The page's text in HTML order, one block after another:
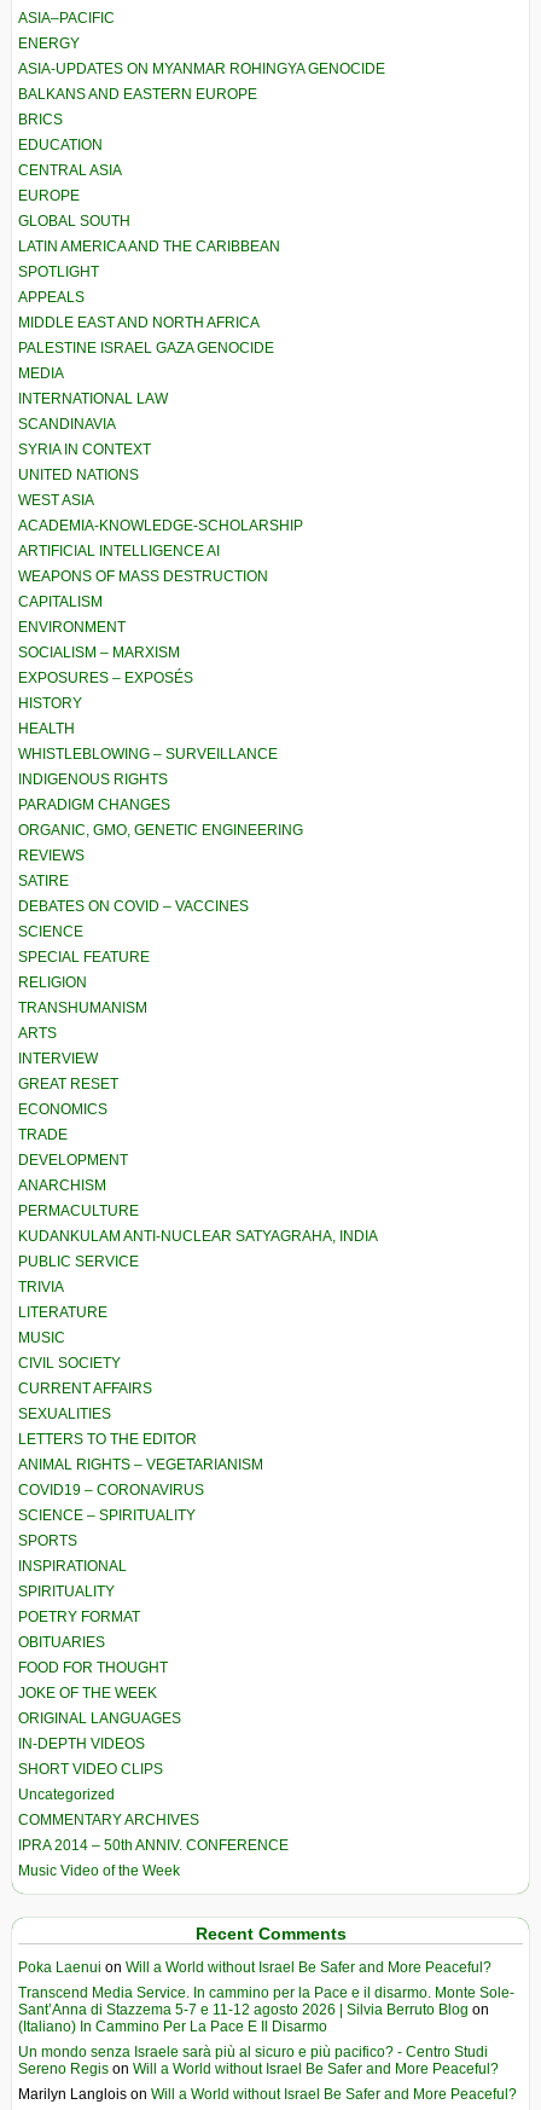
ASIA–PACIFIC
ENERGY
ASIA-UPDATES ON MYANMAR ROHINGYA GENOCIDE
BALKANS AND EASTERN EUROPE
BRICS
EDUCATION
CENTRAL ASIA
EUROPE
GLOBAL SOUTH
LATIN AMERICA AND THE CARIBBEAN
SPOTLIGHT
APPEALS
MIDDLE EAST AND NORTH AFRICA
PALESTINE ISRAEL GAZA GENOCIDE
MEDIA
INTERNATIONAL LAW
SCANDINAVIA
SYRIA IN CONTEXT
UNITED NATIONS
WEST ASIA
ACADEMIA-KNOWLEDGE-SCHOLARSHIP
ARTIFICIAL INTELLIGENCE AI
WEAPONS OF MASS DESTRUCTION
CAPITALISM
ENVIRONMENT
SOCIALISM – MARXISM
EXPOSURES – EXPOSÉS
HISTORY
HEALTH
WHISTLEBLOWING – SURVEILLANCE
INDIGENOUS RIGHTS
PARADIGM CHANGES
ORGANIC, GMO, GENETIC ENGINEERING
REVIEWS
SATIRE
DEBATES ON COVID – VACCINES
SCIENCE
SPECIAL FEATURE
RELIGION
TRANSHUMANISM
ARTS
INTERVIEW
GREAT RESET
ECONOMICS
TRADE
DEVELOPMENT
ANARCHISM
PERMACULTURE
KUDANKULAM ANTI-NUCLEAR SATYAGRAHA, INDIA
PUBLIC SERVICE
TRIVIA
LITERATURE
MUSIC
CIVIL SOCIETY
CURRENT AFFAIRS
SEXUALITIES
LETTERS TO THE EDITOR
ANIMAL RIGHTS – VEGETARIANISM
COVID19 – CORONAVIRUS
SCIENCE – SPIRITUALITY
SPORTS
INSPIRATIONAL
SPIRITUALITY
POETRY FORMAT
OBITUARIES
FOOD FOR THOUGHT
JOKE OF THE WEEK
ORIGINAL LANGUAGES
IN-DEPTH VIDEOS
SHORT VIDEO CLIPS
Uncategorized
COMMENTARY ARCHIVES
IPRA 2014 – 50th ANNIV. CONFERENCE
Music Video of the Week
Recent Comments
Poka Laenui on Will a World without Israel Be Safer and More Peaceful?
Transcend Media Service. In cammino per la Pace e il disarmo. Monte Sole-
Sant’Anna di Stazzema 5-7 e 11-12 agosto 2026 | Silvia Berruto Blog on
(Italiano) In Cammino Per La Pace E Il Disarmo
Un mondo senza Israele sarà più al sicuro e più pacifico? - Centro Studi
Sereno Regis on Will a World without Israel Be Safer and More Peaceful?
Marilyn Langlois on Will a World without Israel Be Safer and More Peaceful?